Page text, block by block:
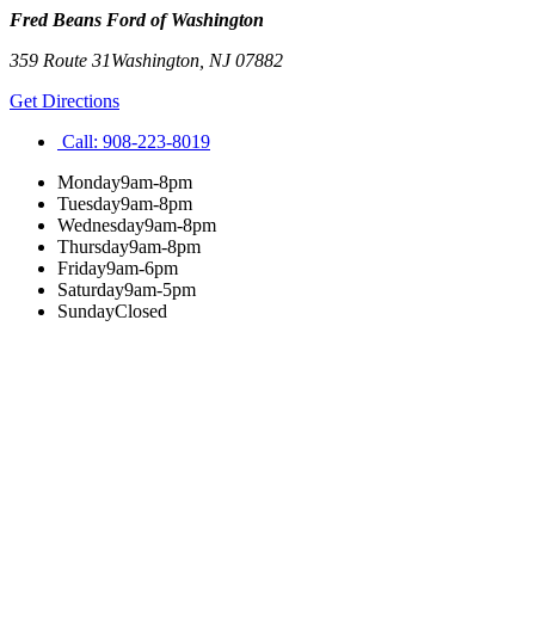
Fred Beans Ford of Washington
359 Route 31Washington NJ07882
Get Directions
Call: 908-223-8019
Monday9am-8pm
Tuesday9am-8pm
Wednesday9am-8pm
Thursday9am-8pm
Friday9am-6pm
Saturday9am-5pm
SundayClosed